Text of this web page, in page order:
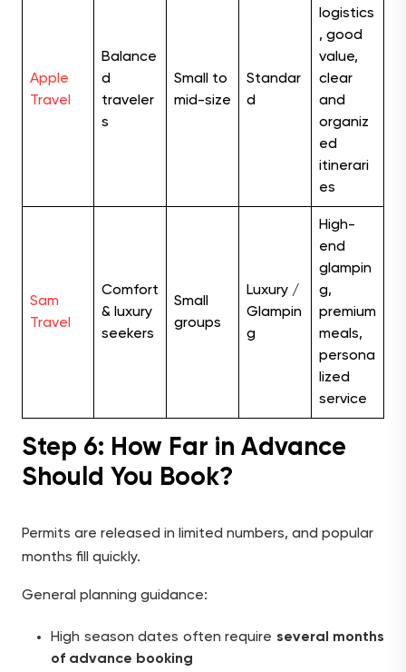
Apple
Travel
Balance
d
traveler
s
Small to
mid-size
Standar
d
logistics
, good
value,
clear
and
organiz
ed
itinerari
es
Sam
Travel
Comfort
& luxury
seekers
Small
groups
Luxury /
Glampin
g
High-
end
glampin
g,
premium
meals,
persona
lized
service
Step 6: How Far in Advance
Should You Book?
Permits are released in limited numbers, and popular
months fill quickly.
General planning guidance:
High season dates often require several months
of advance booking